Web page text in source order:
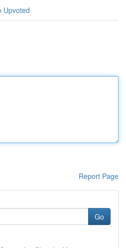
Upvoted
Report Page
Go